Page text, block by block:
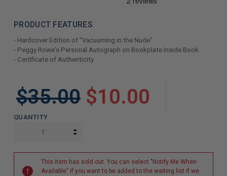
PRODUCT FEATURES
- Hardcover Edition of "Vacuuming in the Nude"
- Peggy Rowe's Personal Autograph on Bookplate Inside Book
- Certificate of Authenticity
COPIES
REMAINING
$35.00 $10.00
QUANTITY
INCREASE QUANTITY:
This item has sold out. You can select "Notify Me When
Available" if you want to be added to the waiting list if we